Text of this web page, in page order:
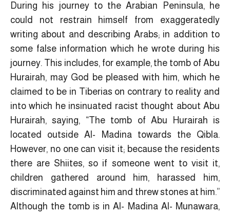
During his journey to the Arabian Peninsula, he
could not restrain himself from exaggeratedly
writing about and describing Arabs; in addition to
some false information which he wrote during his
journey. This includes, for example, the tomb of Abu
Hurairah, may God be pleased with him, which he
claimed to be in Tiberias on contrary to reality and
into which he insinuated racist thought about Abu
Hurairah, saying, “The tomb of Abu Hurairah is
located outside Al- Madina towards the Qibla.
However, no one can visit it; because the residents
there are Shiites, so if someone went to visit it,
children gathered around him, harassed him,
discriminated against him and threw stones at him.”
Although the tomb is in Al- Madina Al- Munawara,